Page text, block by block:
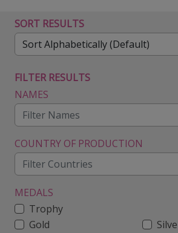
SORT RESULTS
FILTER RESULTS
NAMES
COUNTRY OF PRODUCTION
MEDALS
Trophy
Gold